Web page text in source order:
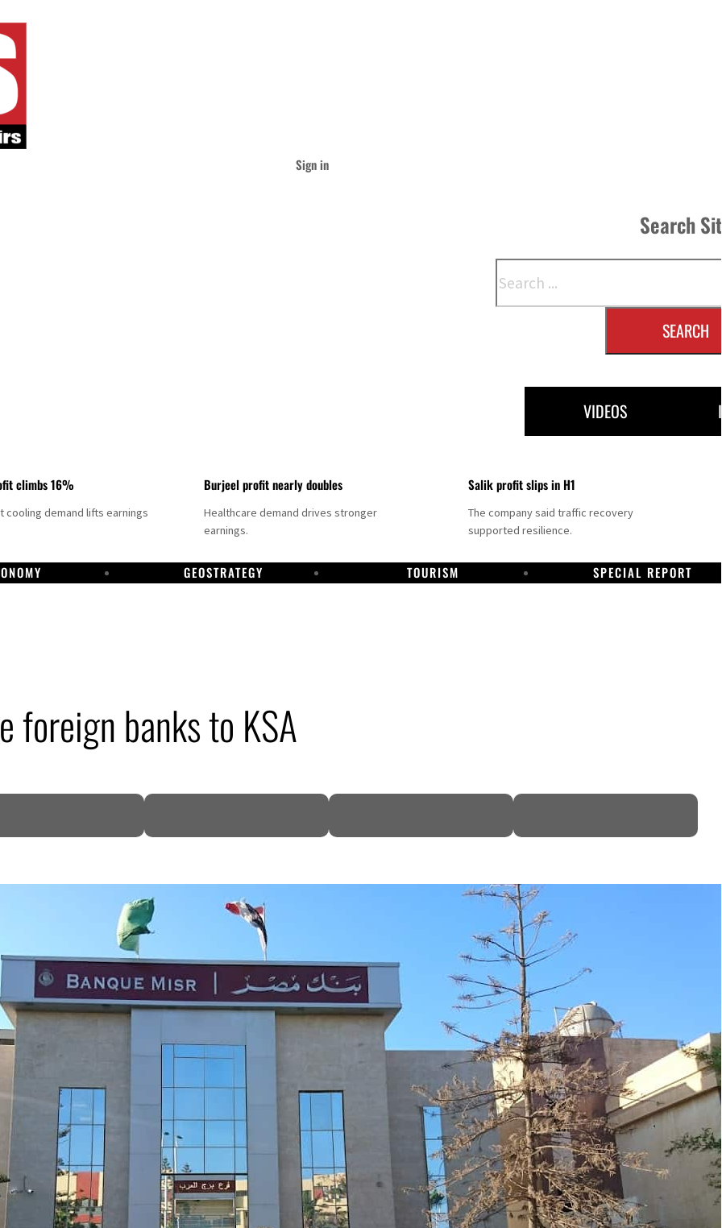
Sign in
Search
SEARCH
VIDEOS
climbs 16%
cooling demand lifts earnings
Burjeel profit nearly doubles
Healthcare demand drives stronger
earnings.
Salik profit slips in H1
The company said traffic recovery
supported resilience.
GEOSTRATEGY TOURISM SPECIAL REPORT
foreign banks to KSA